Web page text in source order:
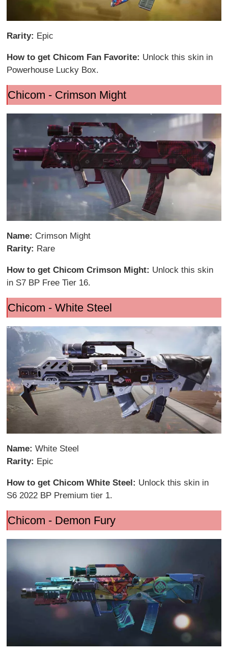
Rarity: Epic
How to get Chicom Fan Favorite: Unlock this skin in
Powerhouse Lucky Box.
Chicom - Crimson Might
Name: Crimson Might
Rarity: Rare
How to get Chicom Crimson Might: Unlock this skin
in S7 BP Free Tier 16.
Chicom - White Steel
Name:White Steel
Rarity: Epic
How to get Chicom White Steel: Unlock this skin in
S6 2022 BP Premium tier 1.
Chicom - Demon Fury